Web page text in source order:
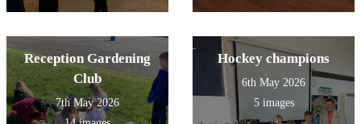
Reception Gardening
Club
7th May 2026
Hockey champions
6th May 2026
5 images